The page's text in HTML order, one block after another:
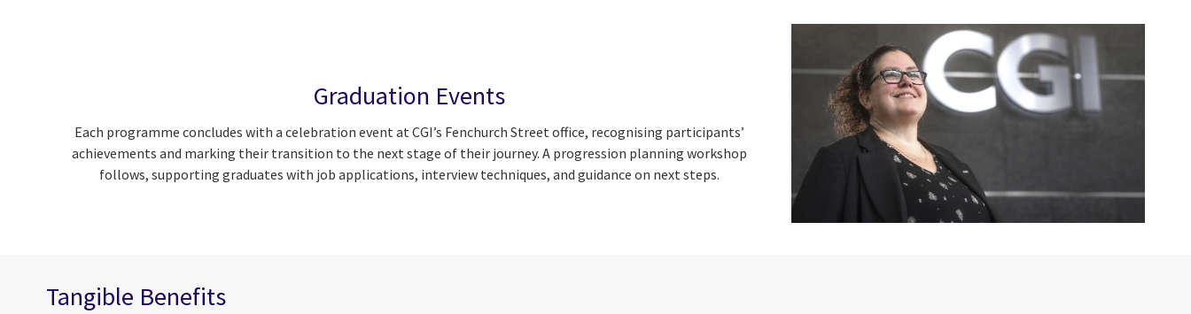
Graduation Events
Each programme concludes with a celebration event at CGI’s Fenchurch Street office, recognising participants’
achievements and marking their transition to the next stage of their journey. A progression planning workshop
follows, supporting graduates with job applications, interview techniques, and guidance on next steps.
Tangible Benefits